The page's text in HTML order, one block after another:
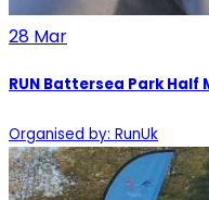
28 Mar
RUN Battersea Park Half
Organised by: RunUk